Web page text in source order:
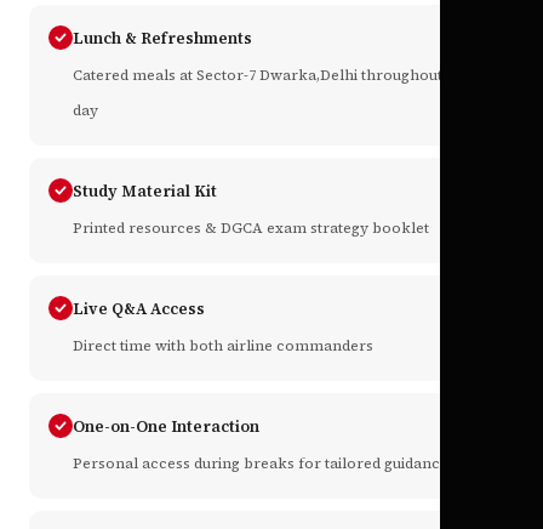
Lunch & Refreshments
Catered meals at Sector-7 Dwarka,Delhi throughout the
day
Study Material Kit
Printed resources & DGCA exam strategy booklet
Live Q&A Access
Direct time with both airline commanders
One-on-One Interaction
Personal access during breaks for tailored guidance